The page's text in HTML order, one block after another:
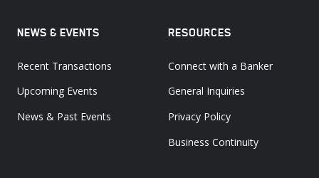
NEWS & EVENTS
Recent Transactions
Upcoming Events
News & Past Events
RESOURCES
Connect with a Banker
General Inquiries
Privacy Policy
Business Continuity